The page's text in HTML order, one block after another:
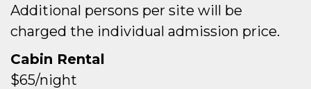
Additional persons per site will be
charged the individual admission price.
Cabin Rental
$65/night